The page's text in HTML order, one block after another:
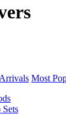
Most